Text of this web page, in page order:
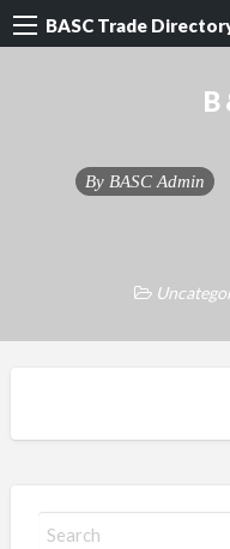
BASC Trade
B
By BASC Admin